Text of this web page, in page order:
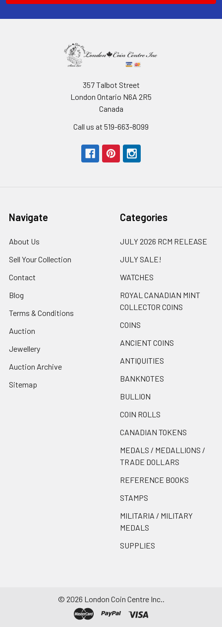
357 Talbot Street
London Ontario N6A 2R5
Canada
Call us at 519-663-8099
Navigate
About Us
Sell Your Collection
Contact
Blog
Terms & Conditions
Auction
Jewellery
Auction Archive
Sitemap
Categories
JULY 2026 RCM RELEASE
JULY SALE!
WATCHES
ROYAL CANADIAN MINT
COLLECTOR COINS
COINS
ANCIENT COINS
ANTIQUITIES
BANKNOTES
BULLION
COIN ROLLS
CANADIAN TOKENS
MEDALS / MEDALLIONS /
TRADE DOLLARS
REFERENCE BOOKS
STAMPS
MILITARIA / MILITARY
MEDALS
SUPPLIES
© 2026 London Coin Centre Inc..